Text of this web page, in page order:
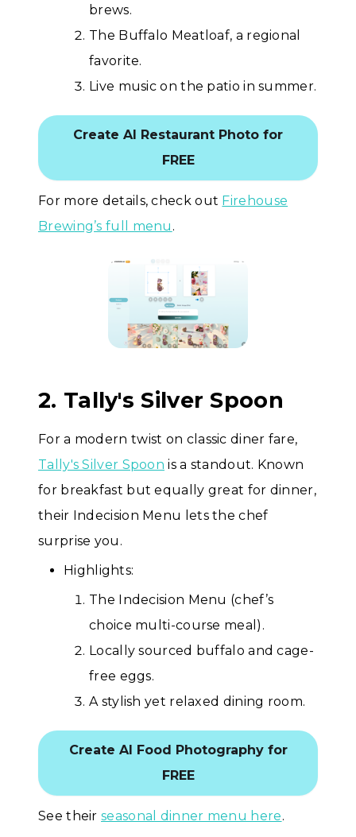
brews.
The Buffalo Meatloaf, a regional
favorite.
Live music on the patio in summer.
Create AI Restaurant Photo for
FREE
For more details, check out Firehouse
Brewing’s full menu .
2. Tally's Silver Spoon
For a modern twist on classic diner fare,
Tally's Silver Spoon is a standout. Known
for breakfast but equally great for dinner,
their Indecision Menu lets the chef
surprise you.
Highlights:
The Indecision Menu (chef’s
choice multi-course meal).
Locally sourced buffalo and cage-
free eggs.
A stylish yet relaxed dining room.
Create AI Food Photography for
FREE
See theirseasonal dinner menu here.